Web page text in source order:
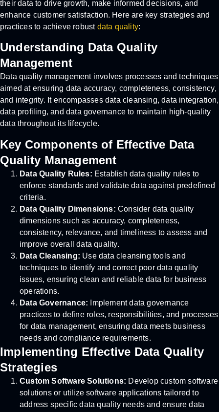
their data to drive growth, make informed decisions, and
enhance customer satisfaction. Here are key strategies and
practices to achieve robust data quality:
Understanding Data Quality
Management
Data quality management involves processes and techniques
aimed at ensuring data accuracy, completeness, consistency,
and integrity. It encompasses data cleansing, data integration,
data profiling, and data governance to maintain high-quality
data throughout its lifecycle.
Key Components of Effective Data
Quality Management
Data Quality Rules: Establish data quality rules to
enforce standards and validate data against predefined
criteria.
Data Quality Dimensions: Consider data quality
dimensions such as accuracy, completeness,
consistency, relevance, and timeliness to assess and
improve overall data quality.
Data Cleansing: Use data cleansing tools and
techniques to identify and correct poor data quality
issues, ensuring clean and reliable data for business
operations.
Data Governance: Implement data governance
practices to define roles, responsibilities, and processes
for data management, ensuring data meets business
needs and compliance requirements.
Implementing Effective Data Quality
Strategies
Custom Software Solutions: Develop custom software
solutions or utilize software applications tailored to
address specific data quality needs and ensure data